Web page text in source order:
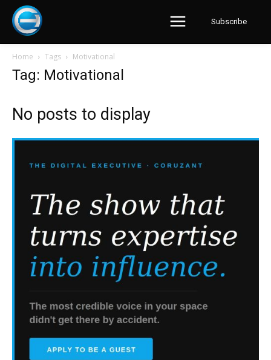
Subscribe
Home Tags Motivational
Tag: Motivational
No posts to display